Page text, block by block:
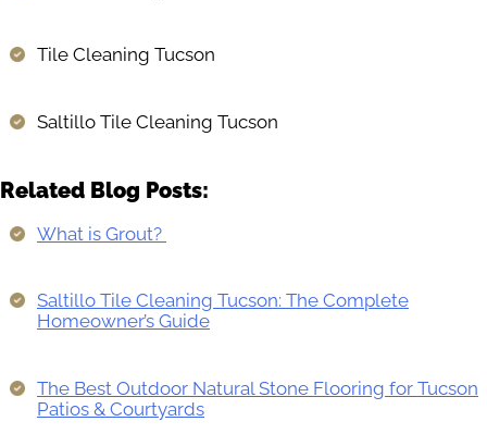
Tile Cleaning Tucson
Saltillo Tile Cleaning Tucson
Related Blog Posts:
What is Grout?
Saltillo Tile Cleaning Tucson: The Complete
Homeowner’s Guide
The Best Outdoor Natural Stone Flooring for Tucson
Patios & Courtyards